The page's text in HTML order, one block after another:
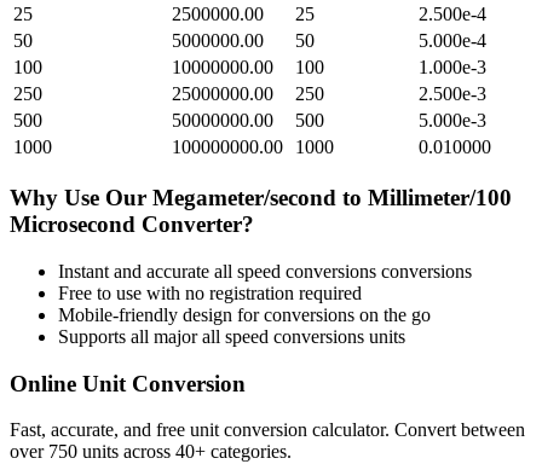
25
2500000.00 25
2.500e-4
50
5000000.00 50
5.000e-4
100
10000000.00 100
1.000e-3
250
25000000.00 250
2.500e-3
500
50000000.00 500
5.000e-3
1000
100000000.00 1000 0.010000
Why Use Our Megameter/second to Millimeter/100
Microsecond Converter?
Instant and accurate all speed conversions conversions
Free to use with no registration required
Mobile-friendly design for conversions on the go
Supports all majorall speed conversions units
Online Unit Conversion
Fast, accurate, and free unit conversion calculator. Convert between
over 750 units across 40+ categories.